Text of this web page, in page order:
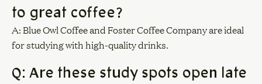
to great coffee?
A: Blue Owl Coffee and Foster Coffee Company are ideal
for studying with high-quality drinks.
Q: Are these study spots open late